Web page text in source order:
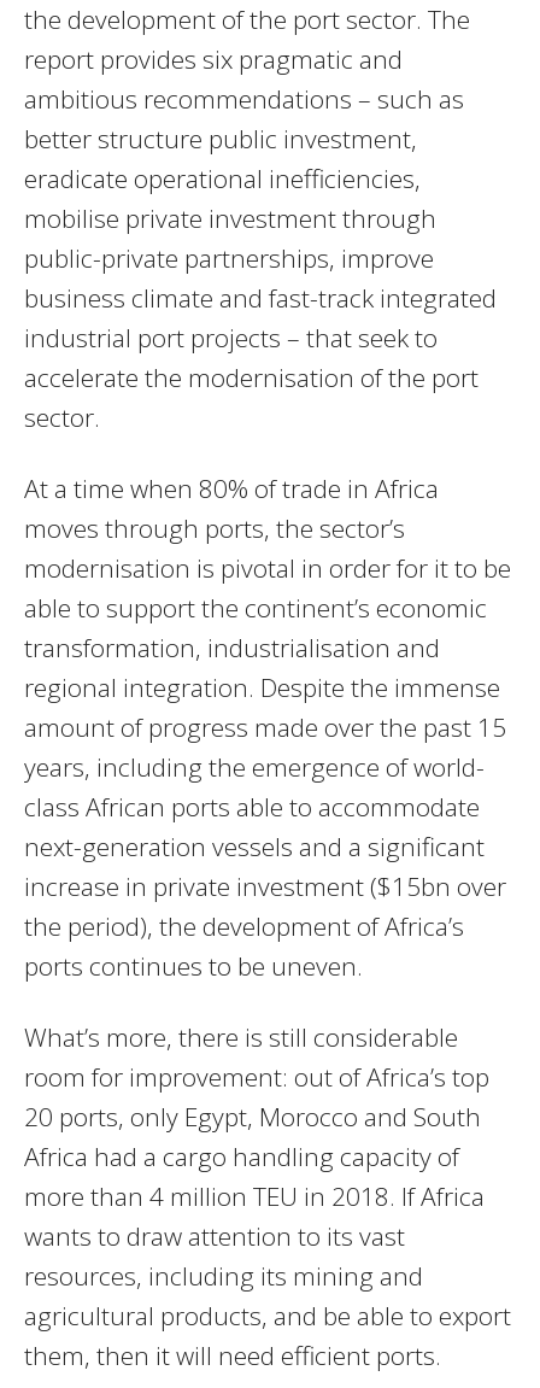
the development of the port sector. The
report provides six pragmatic and
ambitious recommendations – such as
better structure public investment,
eradicate operational inefficiencies,
mobilise private investment through
public-private partnerships, improve
business climate and fast-track integrated
industrial port projects – that seek to
accelerate the modernisation of the port
sector.
At a time when 80% of trade in Africa
moves through ports, the sector’s
modernisation is pivotal in order for it to be
able to support the continent’s economic
transformation, industrialisation and
regional integration. Despite the immense
amount of progress made over the past 15
years, including the emergence of world-
class African ports able to accommodate
next-generation vessels and a significant
increase in private investment ($15bn over
the period), the development of Africa’s
ports continues to be uneven.
What’s more, there is still considerable
room for improvement: out of Africa’s top
20 ports, only Egypt, Morocco and South
Africa had a cargo handling capacity of
more than 4 million TEU in 2018. If Africa
wants to draw attention to its vast
resources, including its mining and
agricultural products, and be able to export
them, then it will need efficient ports.